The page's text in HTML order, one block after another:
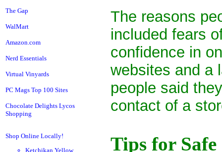
The Gap
WalMart
Amazon.com
Nerd Essentials
Virtual Vinyards
PC Mags Top 100 Sites
Chocolate Delights Lycos
Shopping
Shop Online Locally!
Ketchikan Yellow
The reasons
included fears
confidence in
websites and a
people said
contact of a
Tips for